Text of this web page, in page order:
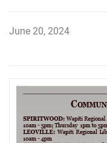
Post
June 20, 2024